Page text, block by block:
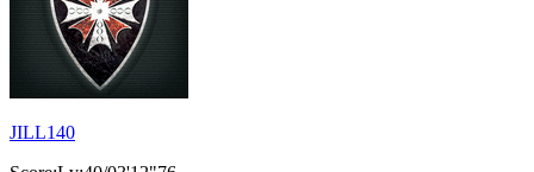
JILL140